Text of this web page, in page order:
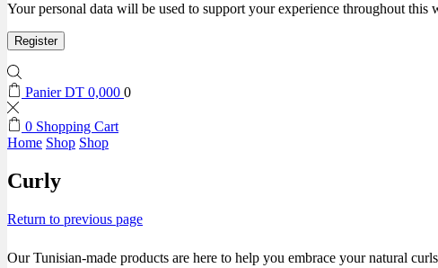
Your personal data will be used to support your experience throughout this
Register
PanierDT 0,000 0
0 Shopping Cart
Home Shop Shop
Curly
Return to previous page
Our Tunisian-made products are here to help you embrace your natural